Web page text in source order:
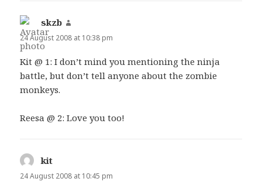
skzb
24 August 2008 at 10:38 pm
Kit @ 1: I don’t mind you mentioning the ninja
battle, but don’t tell anyone about the zombie
monkeys.
Reesa @ 2: Love you too!
kit
24 August 2008 at 10:45 pm